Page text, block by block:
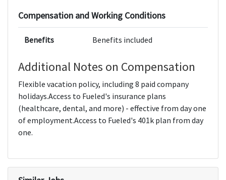
Compensation and Working Conditions
Benefits Benefits included
Additional Notes on Compensation
Flexible vacation policy, including 8 paid company
holidays.Access to Fueled's insurance plans
(healthcare, dental, and more) - effective from day one
of employment.Access to Fueled's 401k plan from day
one.